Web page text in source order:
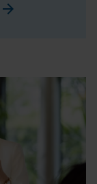
arrow_forward